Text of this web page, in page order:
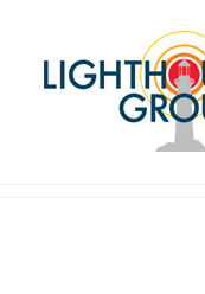
content